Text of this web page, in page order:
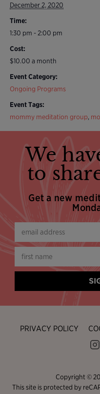
December 2, 2020
Time:
1:30 pm - 2:00 pm
Cost:
$10.00 a month
Event Category:
Ongoing Programs
Event Tags:
mommy meditation group,
We
to
Get a new
PRIVACY POLICY
Copyright ©
This site is protected by